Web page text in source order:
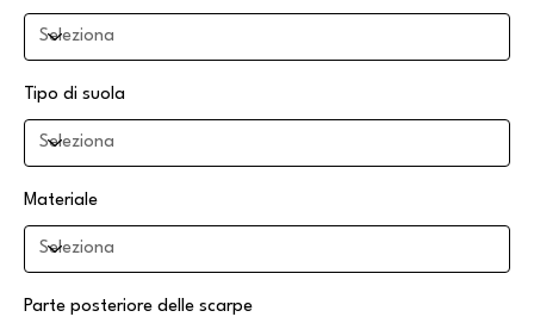
Tipo di suola
Materiale
Parte posteriore delle scarpe